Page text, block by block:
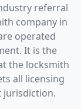
referral
company in
operated
It is the
the locksmith
all licensing
jurisdiction.